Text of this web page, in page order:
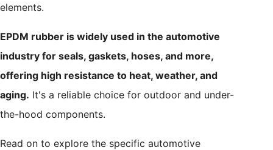
elements.
EPDM rubber is widely used in the automotive
industry for seals, gaskets, hoses, and more,
offering high resistance to heat, weather, and
aging. It's a reliable choice for outdoor and under-
the-hood components.
Read on to explore the specific automotive